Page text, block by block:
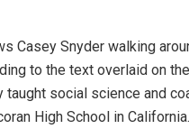
Casey Snyder walking
to the text overlaid on
taught social science and
High School in